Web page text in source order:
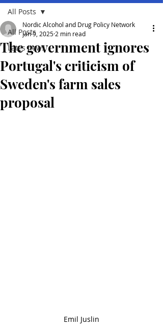
All Posts
Lates news
All Posts
The government ignores
Portugal's criticism of
Sweden's farm sales
proposal
Nordic Alcohol and Drug Policy Network
Jan 9, 2025 2 min read
Emil Juslin